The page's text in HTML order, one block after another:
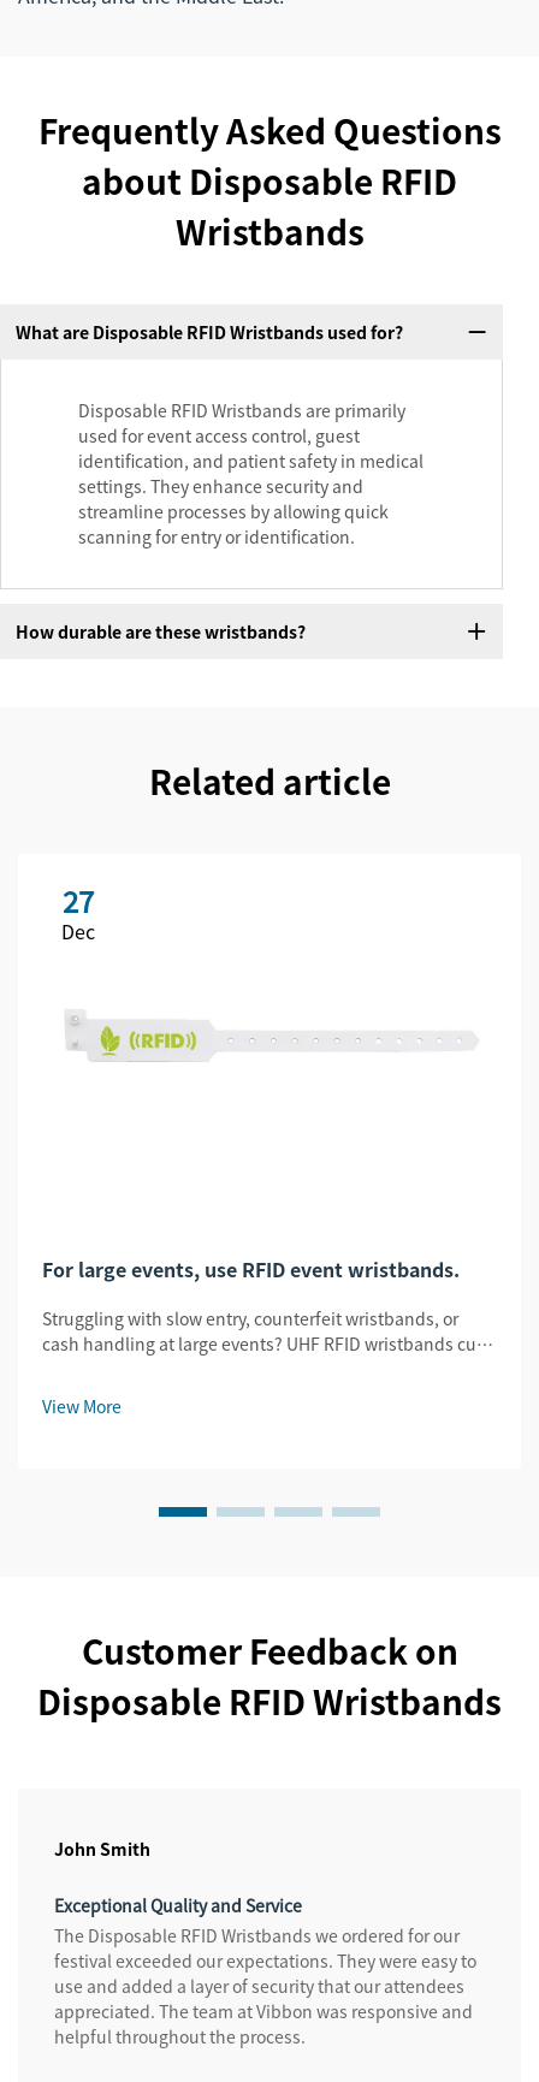
Frequently Asked Questions
about Disposable RFID
Wristbands
What are Disposable RFID Wristbands used for?
Disposable RFID Wristbands are primarily
used for event access control, guest
identification, and patient safety in medical
settings. They enhance security and
streamline processes by allowing quick
scanning for entry or identification.
How durable are these wristbands?
Related article
27
Dec
For large events, use RFID event wristbands.
Struggling with slow entry, counterfeit wristbands, or
cash handling at large events? UHF RFID wristbands cut
View More
Customer Feedback on
Disposable RFID Wristbands
John Smith
Exceptional Quality and Service
The Disposable RFID Wristbands we ordered for our
festival exceeded our expectations. They were easy to
use and added a layer of security that our attendees
appreciated. The team at Vibbon was responsive and
helpful throughout the process.